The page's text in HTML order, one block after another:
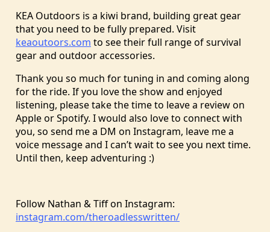
KEA Outdoors is a kiwi brand, building great gear
that you need to be fully prepared. Visit
keaoutoors.com to see their full range of survival
gear and outdoor accessories.
Thank you so much for tuning in and coming along
for the ride. If you love the show and enjoyed
listening, please take the time to leave a review on
Apple or Spotify. I would also love to connect with
you, so send me a DM on Instagram, leave me a
voice message and I can’t wait to see you next time.
Until then, keep adventuring :)
Follow Nathan & Tiff on Instagram:
instagram.com/theroadlesswritten/